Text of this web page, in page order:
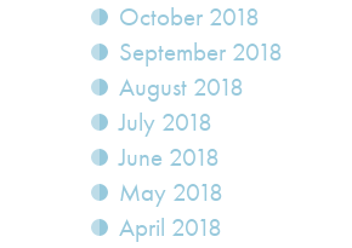
October 2018
September 2018
August 2018
July 2018
June 2018
May 2018
April 2018